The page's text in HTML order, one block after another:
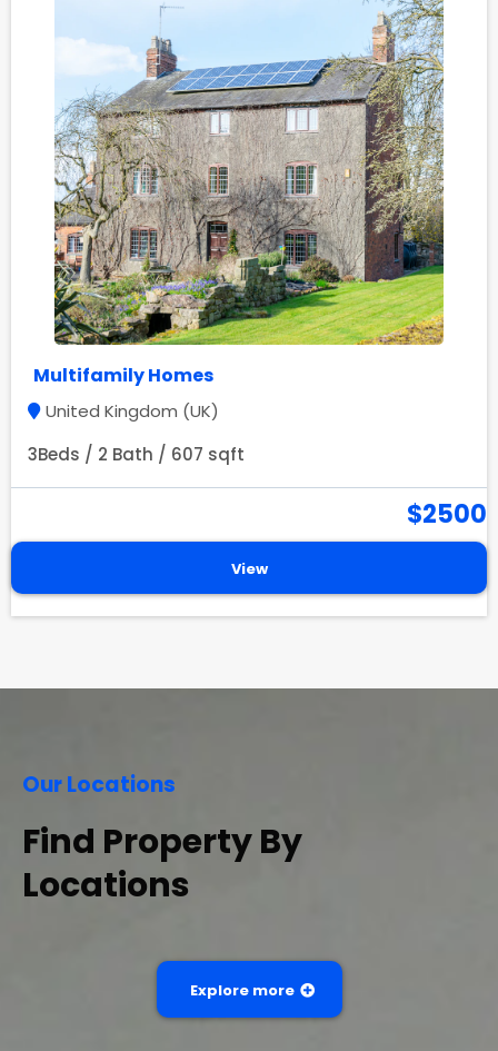
Multifamily Homes
United Kingdom (UK)
3Beds / 2 Bath / 607 sqft
$2500
View
Our Locations
Find Property By
Locations
Explore more